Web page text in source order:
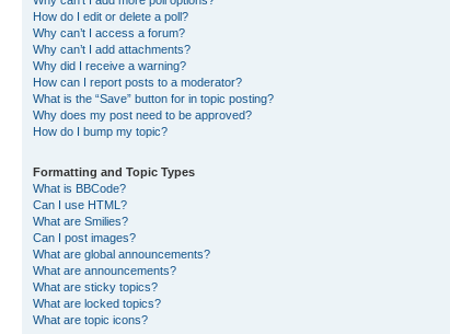
How do I edit or delete a poll?
Why can’t I access a forum?
Why can’t I add attachments?
Why did I receive a warning?
How can I report posts to a moderator?
What is the “Save” button for in topic posting?
Why does my post need to be approved?
How do I bump my topic?
Formatting and Topic Types
What is BBCode?
Can I use HTML?
What are Smilies?
Can I post images?
What are global announcements?
What are announcements?
What are sticky topics?
What are locked topics?
What are topic icons?